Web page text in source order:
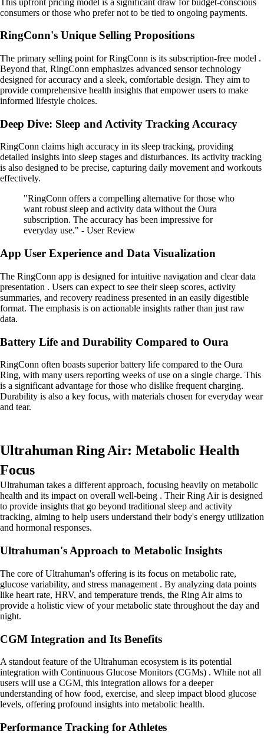
consumers or those who prefer not to be tied to ongoing payments.
RingConn's Unique Selling Propositions
The primary selling point for RingConn is its subscription-free model .
Beyond that, RingConn emphasizes advanced sensor technology
designed for accuracy and a sleek, comfortable design. They aim to
provide comprehensive health insights that empower users to make
informed lifestyle choices.
Deep Dive: Sleep and Activity Tracking Accuracy
RingConn claims high accuracy in its sleep tracking, providing
detailed insights into sleep stages and disturbances. Its activity tracking
is also designed to be precise, capturing daily movement and workouts
effectively.
"RingConn offers a compelling alternative for those who
want robust sleep and activity data without the Oura
subscription. The accuracy has been impressive for
everyday use." - User Review
App User Experience and Data Visualization
The RingConn app is designed for intuitive navigation and clear data
presentation . Users can expect to see their sleep scores, activity
summaries, and recovery readiness presented in an easily digestible
format. The emphasis is on actionable insights rather than just raw
data.
Battery Life and Durability Compared to Oura
RingConn often boasts superior battery life compared to the Oura
Ring, with many users reporting weeks of use on a single charge. This
is a significant advantage for those who dislike frequent charging.
Durability is also a key focus, with materials chosen for everyday wear
and tear.
Ultrahuman Ring Air: Metabolic Health
Focus
Ultrahuman takes a different approach, focusing heavily on metabolic
health and its impact on overall well-being . Their Ring Air is designed
to provide insights that go beyond traditional sleep and activity
tracking, aiming to help users understand their body's energy utilization
and hormonal responses.
Ultrahuman's Approach to Metabolic Insights
The core of Ultrahuman's offering is its focus on metabolic rate,
glucose variability, and stress management . By analyzing data points
like heart rate, HRV, and temperature trends, the Ring Air aims to
provide a holistic view of your metabolic state throughout the day and
night.
CGM Integration and Its Benefits
A standout feature of the Ultrahuman ecosystem is its potential
integration with Continuous Glucose Monitors (CGMs) . While not all
users will use a CGM, this integration allows for a deeper
understanding of how food, exercise, and sleep impact blood glucose
levels, offering profound insights into metabolic health.
Performance Tracking for Athletes